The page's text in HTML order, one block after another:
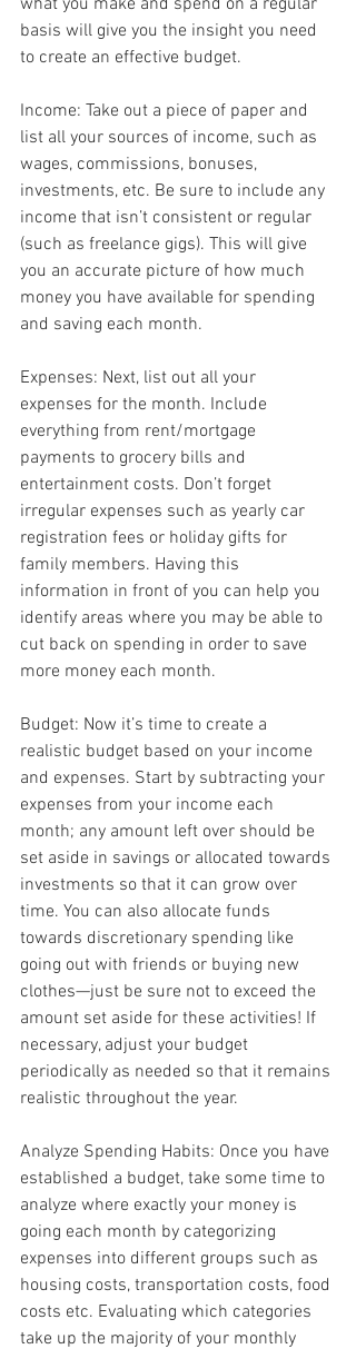
basis will give you the insight you need
to create an effective budget.
Income: Take out a piece of paper and
list all your sources of income, such as
wages, commissions, bonuses,
investments, etc. Be sure to include any
income that isn’t consistent or regular
(such as freelance gigs). This will give
you an accurate picture of how much
money you have available for spending
and saving each month.
Expenses: Next, list out all your
expenses for the month. Include
everything from rent/mortgage
payments to grocery bills and
entertainment costs. Don’t forget
irregular expenses such as yearly car
registration fees or holiday gifts for
family members. Having this
information in front of you can help you
identify areas where you may be able to
cut back on spending in order to save
more money each month.
Budget: Now it’s time to create a
realistic budget based on your income
and expenses. Start by subtracting your
expenses from your income each
month; any amount left over should be
set aside in savings or allocated towards
investments so that it can grow over
time. You can also allocate funds
towards discretionary spending like
going out with friends or buying new
clothes—just be sure not to exceed the
amount set aside for these activities! If
necessary, adjust your budget
periodically as needed so that it remains
realistic throughout the year.
Analyze Spending Habits: Once you have
established a budget, take some time to
analyze where exactly your money is
going each month by categorizing
expenses into different groups such as
housing costs, transportation costs, food
costs etc. Evaluating which categories
take up the majority of your monthly